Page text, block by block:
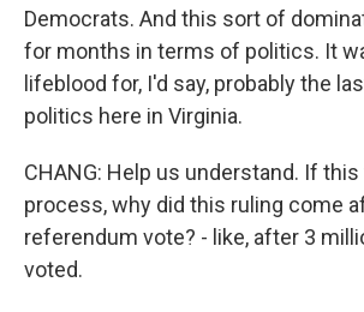
Democrats. And this sort of
for months in terms of politics. It
lifeblood for, I'd say, probably the
politics here in Virginia.
CHANG: Help us understand. If
process, why did this ruling come
referendum vote? - like, after 3
voted.